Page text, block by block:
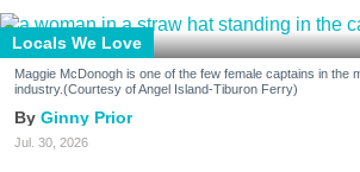
Locals We Love
Maggie McDonogh is one of the few female captains in the
industry.(Courtesy of Angel Island-Tiburon Ferry)
Ginny Prior
Jul. 30, 2026